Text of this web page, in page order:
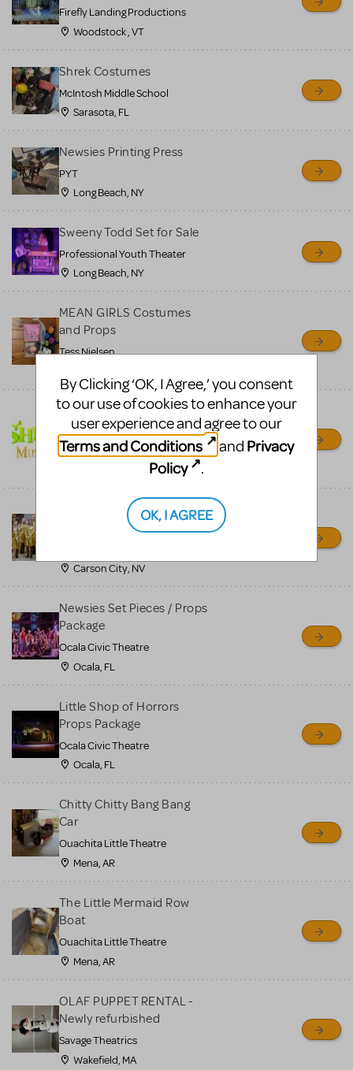
Firefly Landing Productions
Woodstock , VT
Shrek Costumes
McIntosh Middle School
Sarasota, FL
Newsies Printing Press
PYT
Long Beach, NY
Sweeny Todd Set for Sale
Professional Youth Theater
Long Beach, NY
MEAN GIRLS Costumes
and Props
Tess Nielsen
Shrek/Shrek JR Costume
Rental
On Cue Costumes
Madagascar, A Musical
Adventure, Jr.
Carson City, NV
Newsies Set Pieces / Props
Package
Ocala Civic Theatre
Ocala, FL
Little Shop of Horrors
Props Package
Ocala Civic Theatre
Ocala, FL
Chitty Chitty Bang Bang
Car
Ouachita Little Theatre
Mena, AR
The Little Mermaid Row
Boat
Ouachita Little Theatre
Mena, AR
OLAF PUPPET RENTAL -
Newly refurbished
Savage Theatrics
Wakefield, MA
By Clicking ‘OK, I Agree,’ you consent
to our use of cookies to enhance your
user experience and agree to our
Terms and Conditions
and Privacy
Policy
.
OK, I AGREE